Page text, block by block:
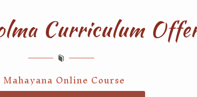
Curriculum
Online Course